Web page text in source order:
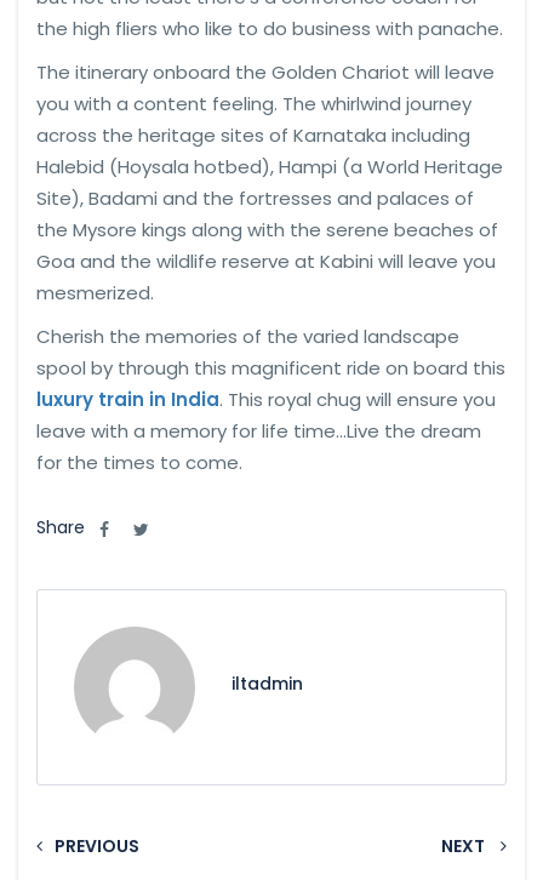
the high fliers who like to do business with panache.
The itinerary onboard the Golden Chariot will leave
you with a content feeling. The whirlwind journey
across the heritage sites of Karnataka including
Halebid (Hoysala hotbed), Hampi (a World Heritage
Site), Badami and the fortresses and palaces of
the Mysore kings along with the serene beaches of
Goa and the wildlife reserve at Kabini will leave you
mesmerized.
Cherish the memories of the varied landscape
spool by through this magnificent ride on board this
luxury train in India. This royal chug will ensure you
leave with a memory for life time…Live the dream
for the times to come.
Share
iltadmin
PREVIOUS NEXT